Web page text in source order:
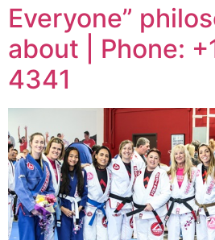
Everyone”
about | Phone:
4341